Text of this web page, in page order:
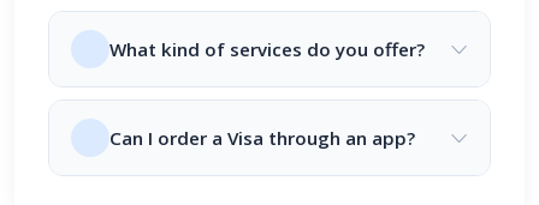
What kind of services do you offer?
Can I order a Visa through an app?